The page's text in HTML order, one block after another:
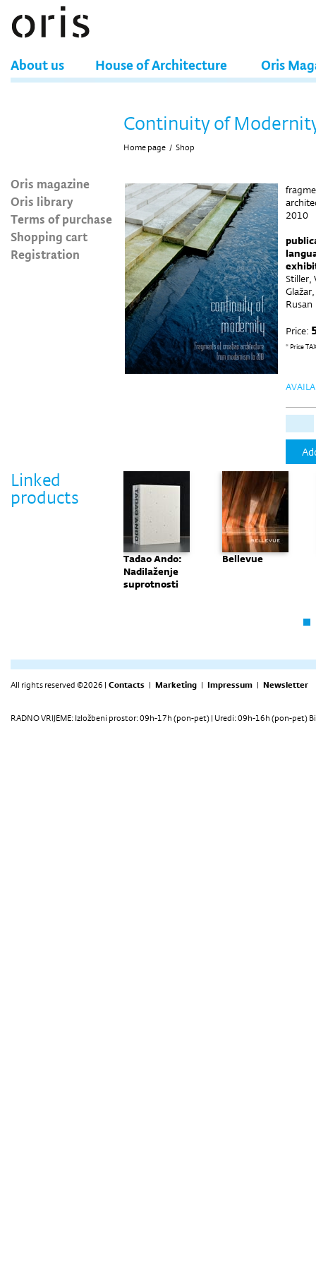
About us House of Architecture Oris
Oris magazine
Oris library
Terms of purchase
Shopping cart
Registration
Continuity of
Home page / Shop
2010
Stiller,
Rusan
Price:
* Price
Linked
products
Tadao Ando:
Nadilaženje
suprotnosti
Bellevue
All rights reserved ©2026 | Contacts | Marketing | Impressum | Newsletter
RADNO VRIJEME: Izložbeni prostor: 09h-17h (pon-pet) | Uredi: 09h-16h (pon-pet)